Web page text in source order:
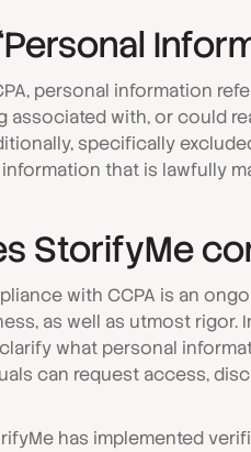
personal information
associated with, or could
specifically
information that is lawfully
StorifyMe
with CCPA is an
as well as utmost rigor.
what personal
can request access,
has implemented